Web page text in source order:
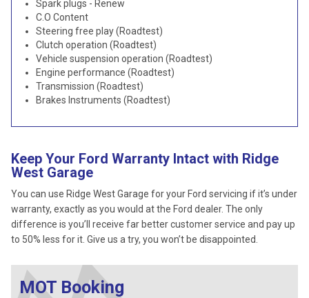
Spark plugs - Renew
C.O Content
Steering free play (Roadtest)
Clutch operation (Roadtest)
Vehicle suspension operation (Roadtest)
Engine performance (Roadtest)
Transmission (Roadtest)
Brakes Instruments (Roadtest)
Keep Your Ford Warranty Intact with Ridge
West Garage
You can use Ridge West Garage for your Ford servicing if it’s under
warranty, exactly as you would at the Ford dealer. The only
difference is you’ll receive far better customer service and pay up
to 50% less for it. Give us a try, you won’t be disappointed.
MOT Booking